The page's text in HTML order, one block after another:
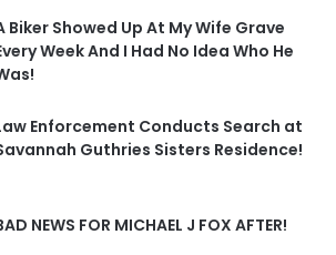
Biker Showed Up At My Wife Grave
Week And I Had No Idea Who He
Enforcement Conducts Search at
Guthries Sisters Residence!
NEWS FOR MICHAEL J FOX AFTER!